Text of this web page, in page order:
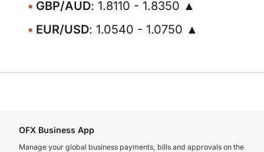
GBP/AUD: 1.8110 - 1.8350 ▲
EUR/USD: 1.0540 - 1.0750 ▲
OFX Business App
Manage your global business payments, bills and approvals on the